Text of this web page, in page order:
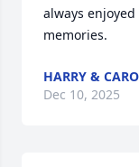
always
memories.
HARRY &
Dec 10, 2025